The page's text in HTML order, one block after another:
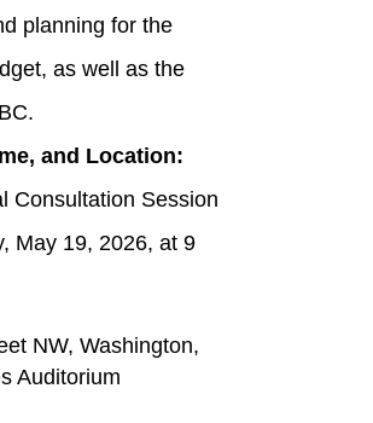
planning for the
as well as the
and Location:
Consultation Session
May 19, 2026, at 9
NW, Washington,
Auditorium